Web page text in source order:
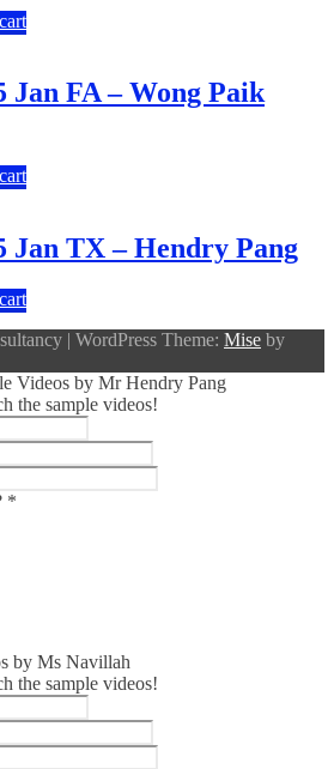
Jan FA – Wong Paik
Jan TX – Hendry Pang
| WordPress Theme: Mise by
Videos by Mr Hendry Pang
the sample videos!
*
by Ms Navillah
the sample videos!